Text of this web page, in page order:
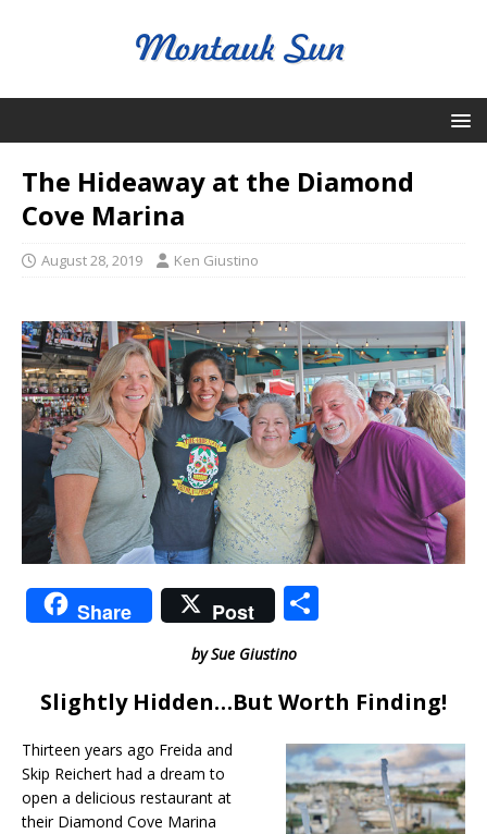
The Hideaway at the Diamond
Cove Marina
August 28, 2019 Ken Giustino
Share Post
e
by Sue Giustino
Slightly Hidden…But Worth Finding!
Thirteen years ago Freida and
Skip Reichert had a dream to
open a delicious restaurant at
their Diamond Cove Marina